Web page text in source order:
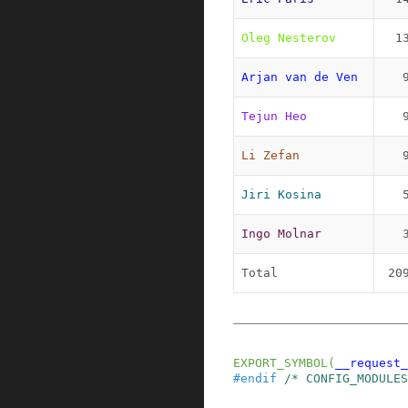
Oleg Nesterov
Arjan van de Ven
Tejun Heo
Li Zefan
Jiri Kosina
Ingo Molnar
Total
EXPORT_SYMBOL(
#endif /*